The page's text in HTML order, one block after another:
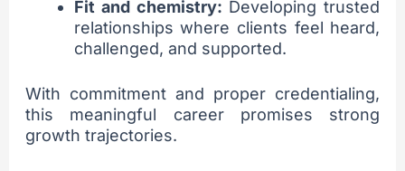
Fit and chemistry: Developing trusted
relationships where clients feel heard,
challenged, and supported.
With commitment and proper credentialing,
this meaningful career promises strong
growth trajectories.